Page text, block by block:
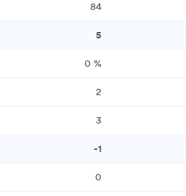
84
5
0 %
2
3
-1
0